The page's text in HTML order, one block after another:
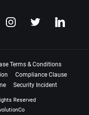
Terms & Conditions
Compliance Clause
Security Incident
Reserved